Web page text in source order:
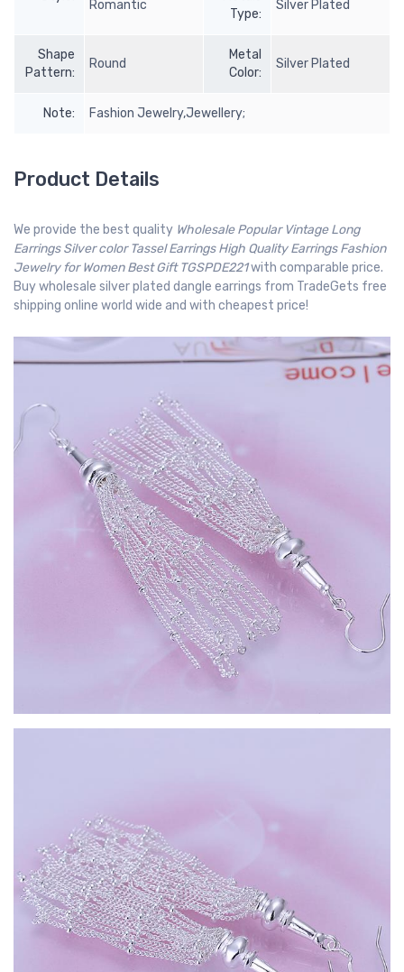
Romantic
Type:
Silver Plated
Shape
Pattern:
Round
Metal
Color:
Silver Plated
Note: Fashion Jewelry,Jewellery;
Product Details
We provide the best quality Wholesale Popular Vintage Long
Earrings Silver color Tassel Earrings High Quality Earrings Fashion
Jewelry for Women Best Gift TGSPDE221with comparable price.
Buy wholesale silver plated dangle earrings from TradeGets free
shipping online world wide and with cheapest price!